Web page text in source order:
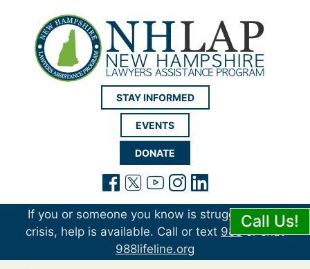
New Hampshire
STAY INFORMED
EVENTS
DONATE
(opens in a new tab)
(opens in a new tab)
(opens in a new
(opens in a
Call Us!
If you or someone you know is struggling or in
crisis, help is available. Call or text 988or chat
988lifeline.org